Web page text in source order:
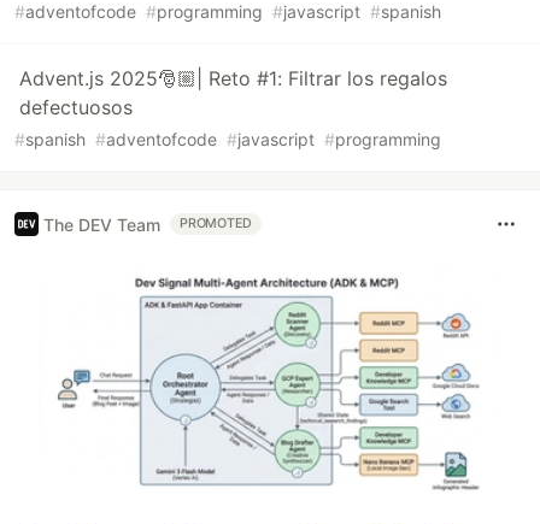
#adventofcode #programming #javascript #spanish
Advent.js 2025🎅🏼| Reto #1: Filtrar los regalos
defectuosos
#spanish #adventofcode #javascript #programming
The DEV Team PROMOTED